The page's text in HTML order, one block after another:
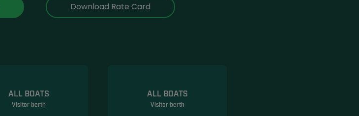
Download Rate Card
ALL BOATS
Visitor berth
ALL BOATS
Visitor berth